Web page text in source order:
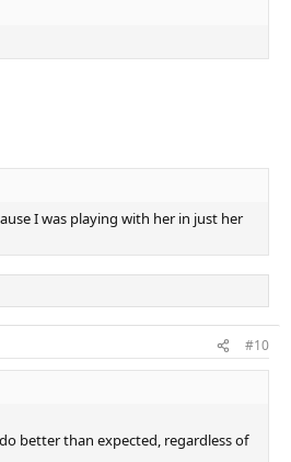
I was playing with her in just her
#10
better than expected, regardless of